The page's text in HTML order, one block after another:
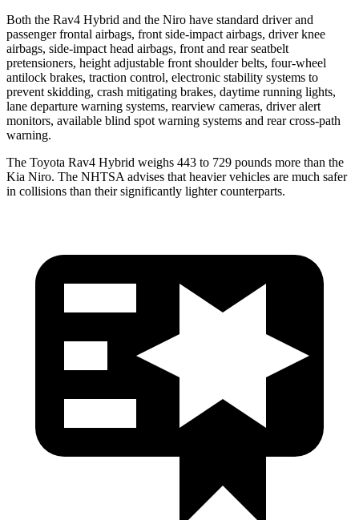
Both the Rav4 Hybrid and the Niro have standard driver and
passenger frontal airbags, front side-impact airbags, driver knee
airbags, side-impact head airbags, front and rear seatbelt
pretensioners, height adjustable front shoulder belts, four-wheel
antilock brakes, traction control, electronic stability systems to
prevent skidding, crash mitigating brakes, daytime running lights,
lane departure warning systems, rearview cameras, driver alert
monitors, available blind spot warning systems and rear cross-path
warning.
The Toyota Rav4 Hybrid weighs 443 to 729 pounds more than the
Kia Niro. The NHTSA advises that heavier vehicles are much safer
in collisions than their significantly lighter counterparts.